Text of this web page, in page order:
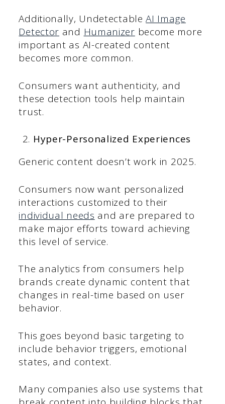
Additionally, UndetectableAI Image
Detector and Humanizer become more
important as AI-created content
becomes more common.
Consumers want authenticity, and
these detection tools help maintain
trust.
Hyper-Personalized Experiences
Generic content doesn’t work in 2025.
Consumers now want personalized
interactions customized to their
individual needs and are prepared to
make major efforts toward achieving
this level of service.
The analytics from consumers help
brands create dynamic content that
changes in real-time based on user
behavior.
This goes beyond basic targeting to
include behavior triggers, emotional
states, and context.
Many companies also use systems that